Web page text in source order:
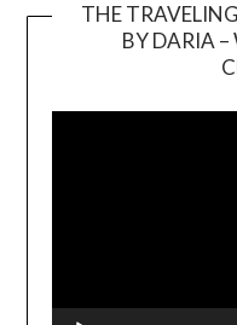
THE
BY DARIA –